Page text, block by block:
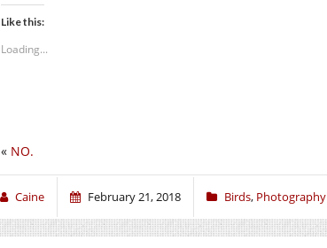
Like this:
Loading...
« NO.
Caine February 21, 2018 Birds, Photography